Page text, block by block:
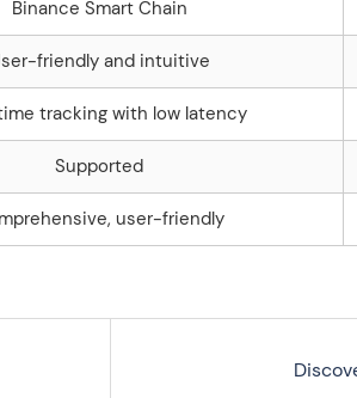
Binance Smart Chain
friendly and intuitive
tracking with low latency
Supported
user-friendly